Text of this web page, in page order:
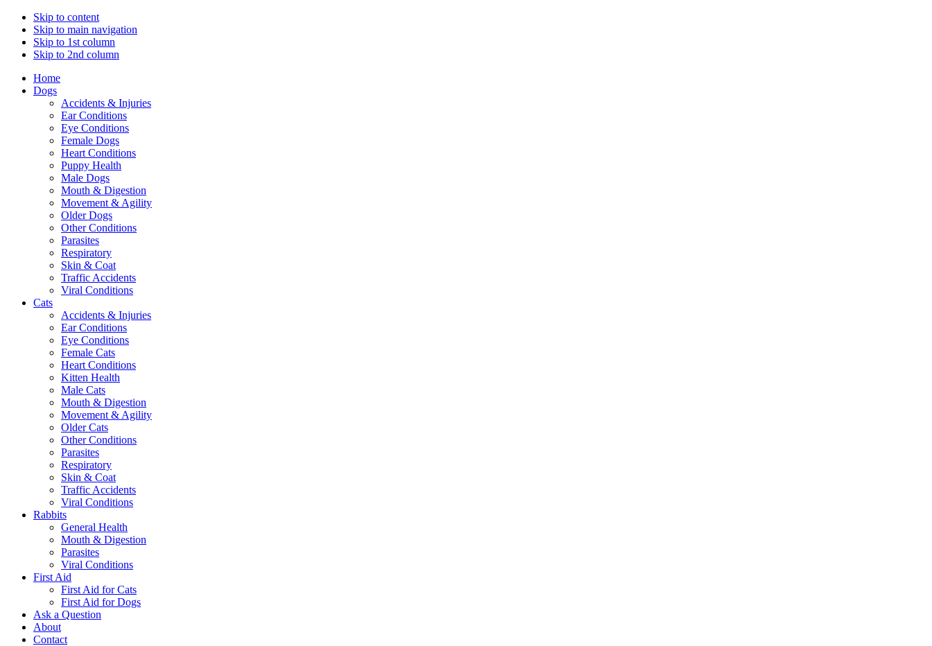
Skip to content
Skip to main navigation
Skip to 1st column
Skip to 2nd column
Home
Dogs
Accidents & Injuries
Ear Conditions
Eye Conditions
Female Dogs
Heart Conditions
Puppy Health
Male Dogs
Mouth & Digestion
Movement & Agility
Older Dogs
Other Conditions
Parasites
Respiratory
Skin & Coat
Traffic Accidents
Viral Conditions
Cats
Accidents & Injuries
Ear Conditions
Eye Conditions
Female Cats
Heart Conditions
Kitten Health
Male Cats
Mouth & Digestion
Movement & Agility
Older Cats
Other Conditions
Parasites
Respiratory
Skin & Coat
Traffic Accidents
Viral Conditions
Rabbits
General Health
Mouth & Digestion
Parasites
Viral Conditions
First Aid
First Aid for Cats
First Aid for Dogs
Ask a Question
About
Contact